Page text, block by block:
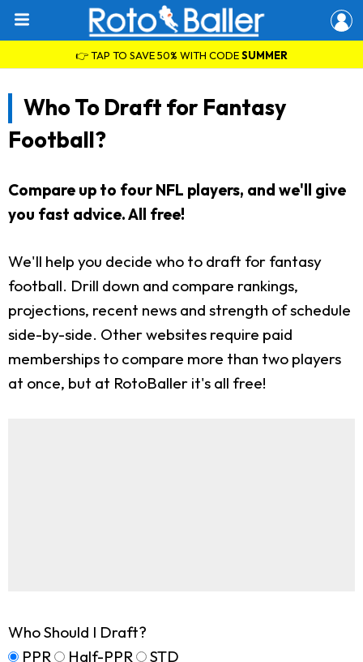
👉 TAP TO SAVE 50% WITH CODESUMMER
Who To Draft for Fantasy
Football?
Compare up to four NFL players, and we'll give
you fast advice. All free!
We'll help you decide who to draft for fantasy
football. Drill down and compare rankings,
projections, recent news and strength of schedule
side-by-side. Other websites require paid
memberships to compare more than two players
at once, but at RotoBaller it's all free!
Who Should I Draft?
PPR
Half-PPR STD